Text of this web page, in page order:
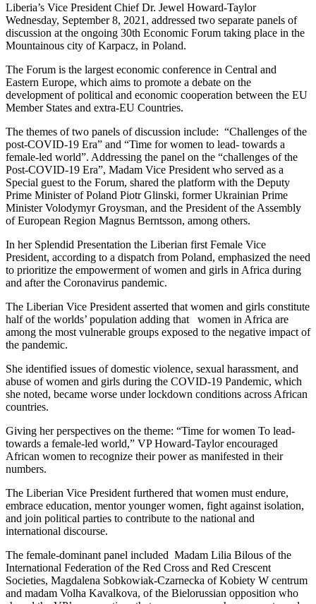
Liberia’s Vice President Chief Dr. Jewel Howard-Taylor
Wednesday, September 8, 2021, addressed two separate panels of
discussion at the ongoing 30th Economic Forum taking place in the
Mountainous city of Karpacz, in Poland.
The Forum is the largest economic conference in Central and
Eastern Europe, which aims to promote a debate on the
development of political and economic cooperation between the EU
Member States and extra-EU Countries.
The themes of two panels of discussion include: “Challenges of the
post-COVID-19 Era” and “Time for women to lead- towards a
female-led world”. Addressing the panel on the “challenges of the
Post-COVID-19 Era”, Madam Vice President who served as a
Special guest to the Forum, shared the platform with the Deputy
Prime Minister of Poland Piotr Glinski, former Ukrainian Prime
Minister Volodymyr Groysman, and the President of the Assembly
of European Region Magnus Berntsson, among others.
In her Splendid Presentation the Liberian first Female Vice
President, according to a dispatch from Poland, emphasized the need
to prioritize the empowerment of women and girls in Africa during
and after the Coronavirus pandemic.
The Liberian Vice President asserted that women and girls constitute
half of the worlds’ population adding that women in Africa are
among the most vulnerable groups exposed to the negative impact of
the pandemic.
She identified issues of domestic violence, sexual harassment, and
abuse of women and girls during the COVID-19 Pandemic, which
she noted, became worse under lockdown conditions across African
countries.
Giving her perspectives on the theme: “Time for women To lead-
towards a female-led world,” VP Howard-Taylor encouraged
African women to recognize their power as manifested in their
numbers.
The Liberian Vice President furthered that women must endure,
embrace education, mentor younger women, fight against isolation,
and join political parties to contribute to the national and
international discourse.
The female-dominant panel included Madam Lilia Bilous of the
International Federation of the Red Cross and Red Crescent
Societies, Magdalena Sobkowiak-Czarnecka of Kobiety W centrum
and madam Volha Kavalkova, of the Bielorussian opposition who